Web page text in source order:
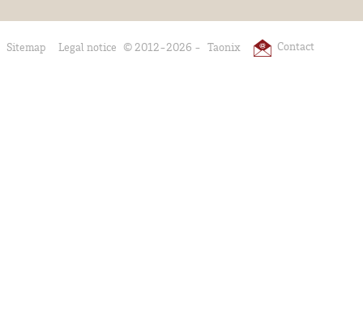
Sitemap Legal notice © 2012-2026 - Taonix Contact